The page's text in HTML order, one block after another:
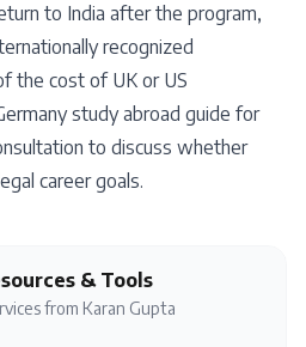
to India after the program,
recognized
the cost of UK or US
study abroad guide for
to discuss whether
career goals.
& Tools
from Karan Gupta